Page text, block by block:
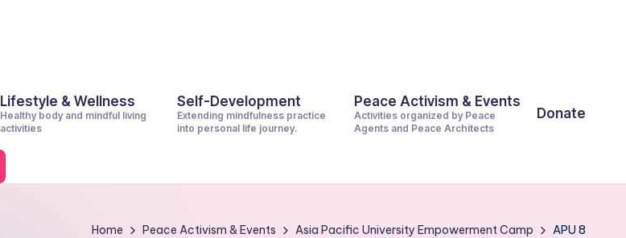
Lifestyle & Wellness
Healthy body and mindful living
activities
Self-Development
Extending mindfulness practice
into personal life journey.
Peace Activism & Events
Activities organized by Peace
Agents and Peace Architects
Donate
Home Peace Activism & Events Asia Pacific University Empowerment Camp APU 8